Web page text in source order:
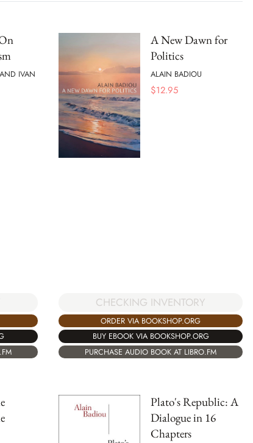
IVAN
A New Dawn for
Politics
ALAIN BADIOU
$12.95
CHECKING INVENTORY
ORDER VIA BOOKSHOP.ORG
BUY EBOOK VIA BOOKSHOP.ORG
PURCHASE AUDIO BOOK AT LIBRO.FM
Plato's Republic: A
Dialogue in 16
Chapters